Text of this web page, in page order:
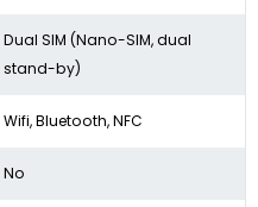
Dual SIM (Nano-SIM, dual
stand-by)
Wifi, Bluetooth, NFC
No